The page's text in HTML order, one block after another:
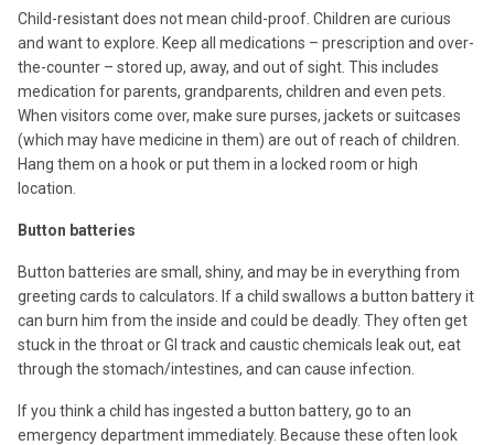
Child-resistant does not mean child-proof. Children are curious
and want to explore. Keep all medications – prescription and over-
the-counter – stored up, away, and out of sight. This includes
medication for parents, grandparents, children and even pets.
When visitors come over, make sure purses, jackets or suitcases
(which may have medicine in them) are out of reach of children.
Hang them on a hook or put them in a locked room or high
location.
Button batteries
Button batteries are small, shiny, and may be in everything from
greeting cards to calculators. If a child swallows a button battery it
can burn him from the inside and could be deadly. They often get
stuck in the throat or GI track and caustic chemicals leak out, eat
through the stomach/intestines, and can cause infection.
If you think a child has ingested a button battery, go to an
emergency department immediately. Because these often look